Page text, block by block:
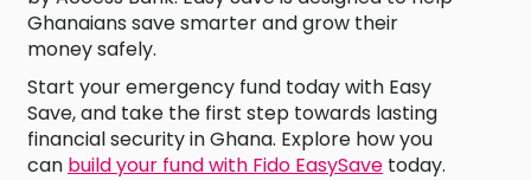
Ghanaians save smarter and grow their
money safely.
Start your emergency fund today with Easy
Save, and take the first step towards lasting
financial security in Ghana. Explore how you
can build your fund with Fido EasySave today.